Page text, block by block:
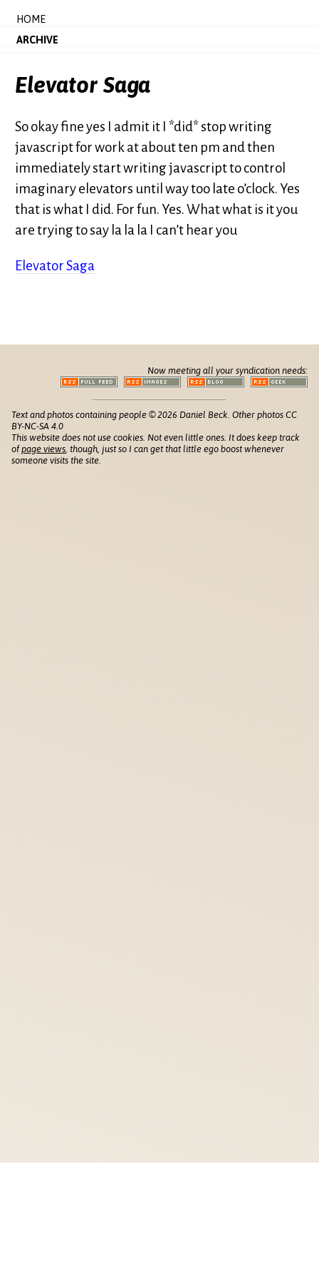
HOME
ARCHIVE
Elevator Saga
So okay fine yes I admit it I *did* stop writing
javascript for work at about ten pm and then
immediately start writing javascript to control
imaginary elevators until way too late o’clock. Yes
that is what I did. For fun. Yes. What what is it you
are trying to say la la la I can’t hear you
Elevator Saga
Now meeting all your syndication needs:
Text and photos containing people © 2026 Daniel Beck. Other photos CC
BY-NC-SA 4.0
This website does not use cookies. Not even little ones. It does keep track
ofpage views , though, just so I can get that little ego boost whenever
someone visits the site.